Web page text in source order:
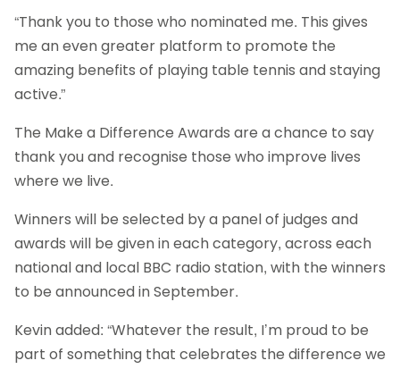
“Thank you to those who nominated me. This gives
me an even greater platform to promote the
amazing benefits of playing table tennis and staying
active.”
The Make a Difference Awards are a chance to say
thank you and recognise those who improve lives
where we live.
Winners will be selected by a panel of judges and
awards will be given in each category, across each
national and local BBC radio station, with the winners
to be announced in September.
Kevin added: “Whatever the result, I’m proud to be
part of something that celebrates the difference we